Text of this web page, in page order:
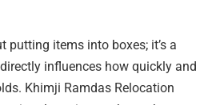
putting items into boxes; it’s a
influences how quickly and
Khimji Ramdas Relocation